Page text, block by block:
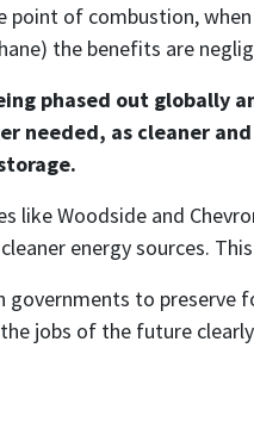
point of combustion,
the benefits are
phased out globally
needed, as cleaner
like Woodside and
energy sources.
to preserve
jobs of the future